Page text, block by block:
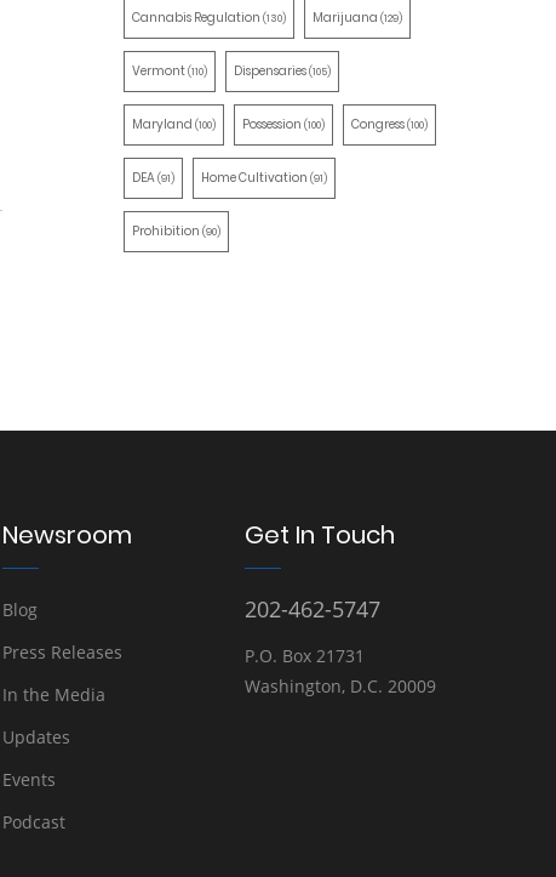
Cannabis Regulation (130) Marijuana (129)
Vermont(110) Dispensaries(105)
Maryland (100) Possession (100) Congress(100)
DEA(91) Home Cultivation (91)
Prohibition (90)
Newsroom
Blog
Press Releases
In the Media
Updates
Events
Podcast
Get In Touch
202-462-5747
P.O. Box 21731
Washington, D.C. 20009